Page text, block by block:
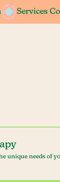
Services
Services
unique needs of